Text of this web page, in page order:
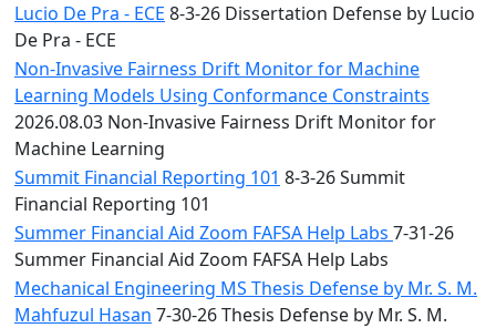
Lucio De Pra - ECE 8-3-26 Dissertation Defense by Lucio
De Pra - ECE
Non-Invasive Fairness Drift Monitor for Machine
Learning Models Using Conformance Constraints
2026.08.03 Non-Invasive Fairness Drift Monitor for
Machine Learning
Summit Financial Reporting 101 8-3-26 Summit
Financial Reporting 101
Summer Financial Aid Zoom FAFSA Help Labs 7-31-26
Summer Financial Aid Zoom FAFSA Help Labs
Mechanical Engineering MS Thesis Defense by Mr. S. M.
Mahfuzul Hasan 7-30-26 Thesis Defense by Mr. S. M.